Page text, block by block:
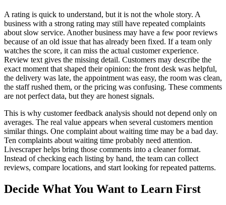
A rating is quick to understand, but it is not the whole story. A
business with a strong rating may still have repeated complaints
about slow service. Another business may have a few poor reviews
because of an old issue that has already been fixed. If a team only
watches the score, it can miss the actual customer experience.
Review text gives the missing detail. Customers may describe the
exact moment that shaped their opinion: the front desk was helpful,
the delivery was late, the appointment was easy, the room was clean,
the staff rushed them, or the pricing was confusing. These comments
are not perfect data, but they are honest signals.
This is why customer feedback analysis should not depend only on
averages. The real value appears when several customers mention
similar things. One complaint about waiting time may be a bad day.
Ten complaints about waiting time probably need attention.
Livescraper helps bring those comments into a cleaner format.
Instead of checking each listing by hand, the team can collect
reviews, compare locations, and start looking for repeated patterns.
Decide What You Want to Learn First